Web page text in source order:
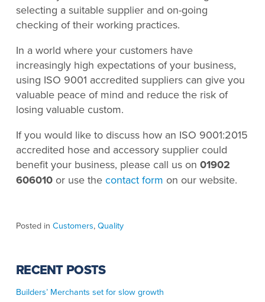
selecting a suitable supplier and on-going
checking of their working practices.
In a world where your customers have
increasingly high expectations of your business,
using ISO 9001 accredited suppliers can give you
valuable peace of mind and reduce the risk of
losing valuable custom.
If you would like to discuss how an ISO 9001:2015
accredited hose and accessory supplier could
benefit your business, please call us on 01902
606010 or use the contact form on our website.
Posted in Customers,Quality
RECENT POSTS
Builders’ Merchants set for slow growth